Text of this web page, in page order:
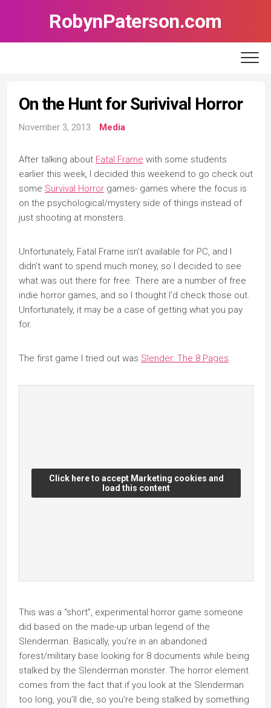
RobynPaterson.com
On the Hunt for Surivival Horror
November 3, 2013 Media
After talking about Fatal Frame with some students
earlier this week, I decided this weekend to go check out
some Survival Horror games- games where the focus is
on the psychological/mystery side of things instead of
just shooting at monsters.
Unfortunately, Fatal Frame isn’t available for PC, and I
didn’t want to spend much money, so I decided to see
what was out there for free. There are a number of free
indie horror games, and so I thought I’d check those out.
Unfortunately, it may be a case of getting what you pay
for.
The first game I tried out was Slender: The 8 Pages.
Click here to accept Marketing cookies and
load this content
This was a “short”, experimental horror game someone
did based on the made-up urban legend of the
Slenderman. Basically, you’re in an abandoned
forest/military base looking for 8 documents while being
stalked by the Slenderman monster. The horror element
comes from the fact that if you look at the Slenderman
too long, you’ll die, so you’re being stalked by something